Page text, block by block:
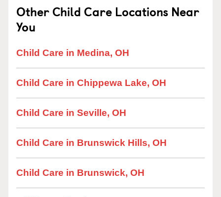
Other Child Care Locations Near
You
Child Care in Medina, OH
Child Care in Chippewa Lake, OH
Child Care in Seville, OH
Child Care in Brunswick Hills, OH
Child Care in Brunswick, OH